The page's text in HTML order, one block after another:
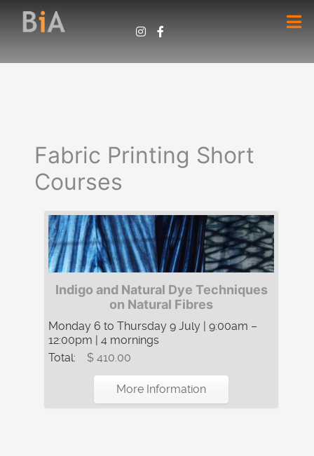
Fabric Printing Short
Courses
Indigo and Natural Dye Techniques
on Natural Fibres
Monday 6 to Thursday 9 July | 9:00am –
12:00pm | 4 mornings
Total:
$ 410.00
More Information